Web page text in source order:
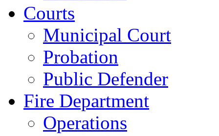
Courts
Municipal Court
Probation
Public Defender
Fire Department
Operations